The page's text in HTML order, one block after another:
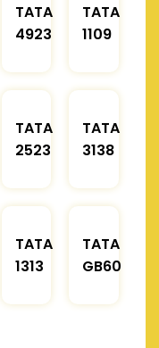
TATA
4923
TATA
1109
TATA
2523
TATA
3138
TATA
1313
TATA
GB60